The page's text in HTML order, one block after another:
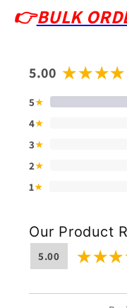
👉BULK
5.00
5★
4★
3★
2★
1★
Our Product
5.00